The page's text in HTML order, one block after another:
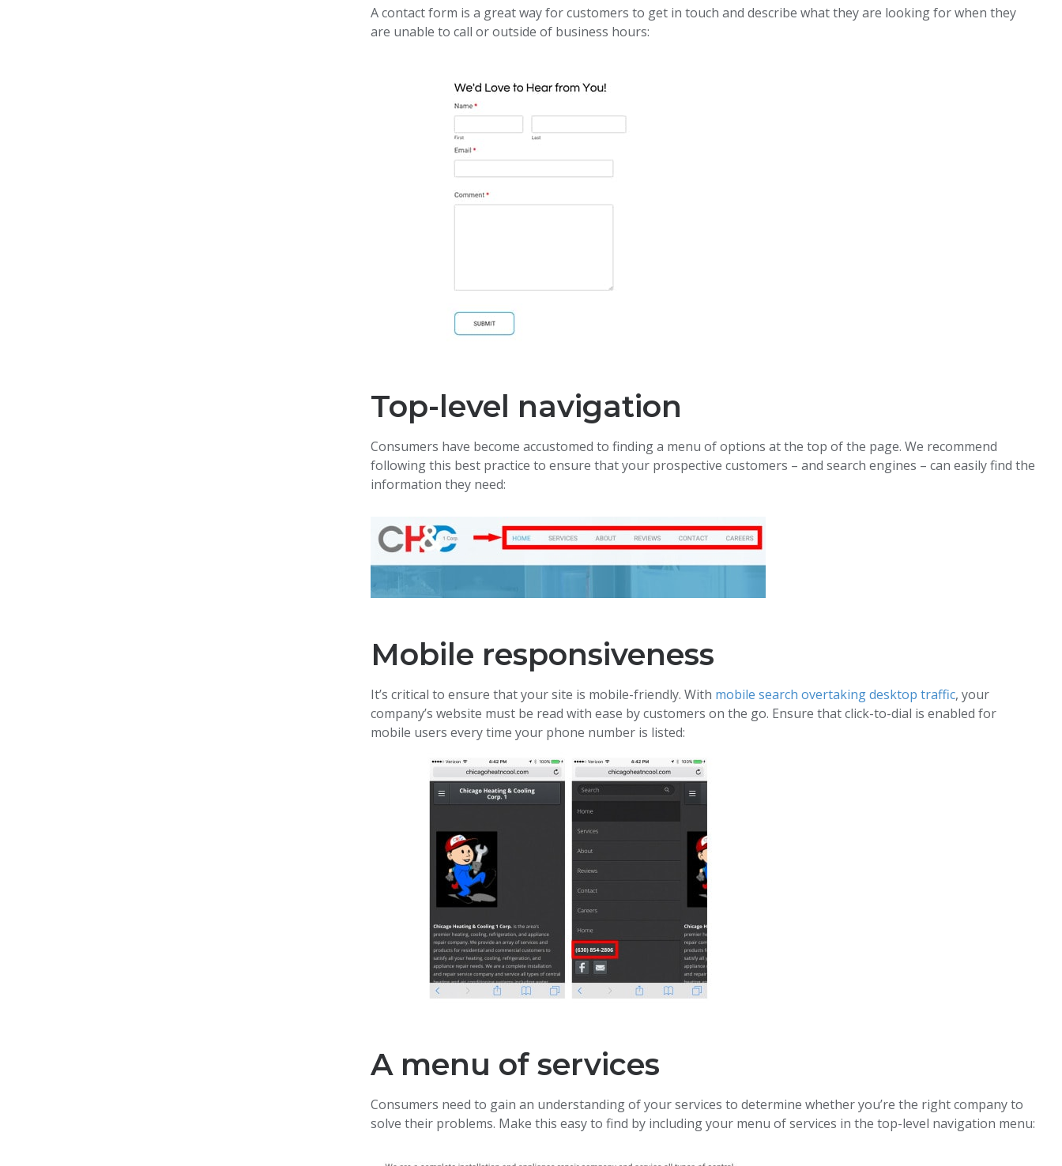
A contact form is a great way for customers to get in touch and describe what they are looking for when they
are unable to call or outside of business hours:
Top-level navigation
Consumers have become accustomed to finding a menu of options at the top of the page. We recommend
following this best practice to ensure that your prospective customers – and search engines – can easily find the
information they need:
Mobile responsiveness
It’s critical to ensure that your site is mobile-friendly. With mobile search overtaking desktop traffic, your
company’s website must be read with ease by customers on the go. Ensure that click-to-dial is enabled for
mobile users every time your phone number is listed:
A menu of services
Consumers need to gain an understanding of your services to determine whether you’re the right company to
solve their problems. Make this easy to find by including your menu of services in the top-level navigation menu: